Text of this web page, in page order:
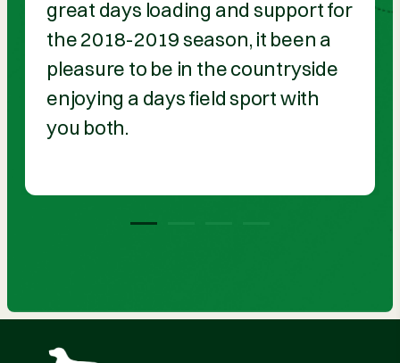
great days loading and support for
the 2018-2019 season, it been a
pleasure to be in the countryside
enjoying a days field sport with
you both.